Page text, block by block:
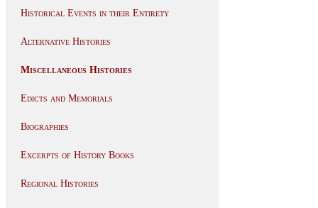
Historical Events in their Entirety
Alternative Histories
Miscellaneous Histories
Edicts and Memorials
Biographies
Excerpts of History Books
Regional Histories